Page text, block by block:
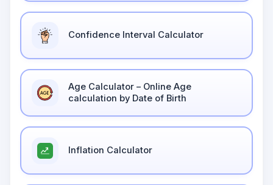
Confidence Interval Calculator
Age Calculator – Online Age
calculation by Date of Birth
Inflation Calculator